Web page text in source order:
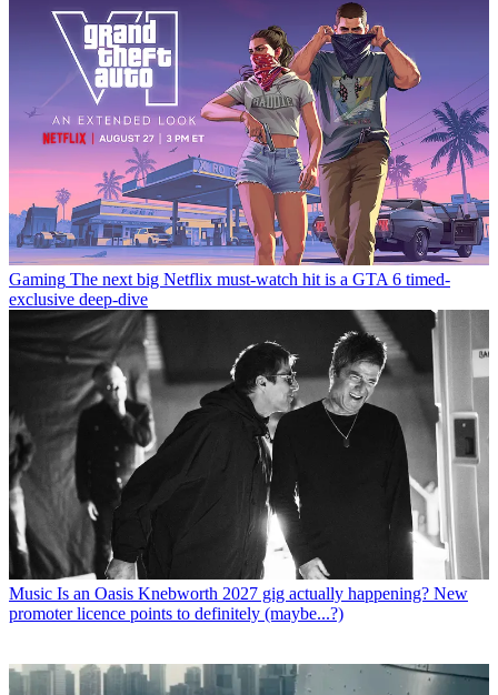
Gaming The next big Netflix must-watch hit is a GTA 6 timed-
exclusive deep-dive
Music Is an Oasis Knebworth 2027 gig actually happening? New
promoter licence points to definitely (maybe...?)